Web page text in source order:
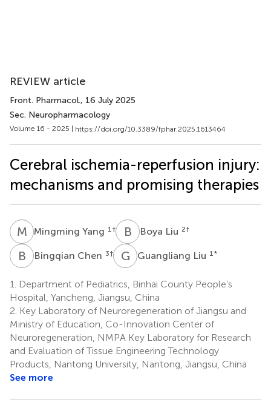
REVIEW article
Front. Pharmacol., 16 July 2025
Sec. Neuropharmacology
Volume 16 - 2025 | https://doi.org/10.3389/fphar.2025.1613464
Cerebral ischemia-reperfusion injury:
mechanisms and promising therapies
M YMingming Yang 1 † B L Boya Liu 2†
B CBingqian Chen 3† G LGuangliang Liu 1 *
1.
Department of Pediatrics, Binhai County People’s
Hospital, Yancheng, Jiangsu, China
2. Key Laboratory of Neuroregeneration of Jiangsu and
Ministry of Education, Co-Innovation Center of
Neuroregeneration, NMPA Key Laboratory for Research
and Evaluation of Tissue Engineering Technology
Products, Nantong University, Nantong, Jiangsu, China
See more